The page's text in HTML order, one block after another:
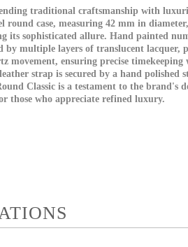
traditional craftsmanship with
round case, measuring 42 mm in
its sophisticated allure. Hand painted
by multiple layers of translucent lacquer,
movement, ensuring precise
strap is secured by a hand polished
Classic is a testament to the brand's
those who appreciate refined luxury.